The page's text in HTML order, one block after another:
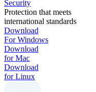
Security
Protection that meets
international standards
Download
For Windows
Download
for Mac
Download
for Linux